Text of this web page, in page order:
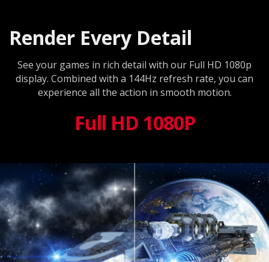
Render Every Detail
See your games in rich detail with our Full HD 1080p
display. Combined with a 144Hz refresh rate, you can
experience all the action in smooth motion.
Full HD 1080P